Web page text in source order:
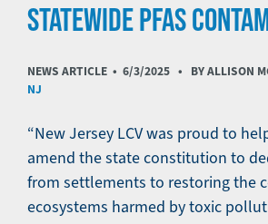
STATEWIDE PFAS
NEWS ARTICLE • 6/3/2025 • BY ALLISON
NJ
“New Jersey LCV was proud to
amend the state constitution to
from settlements to restoring the
ecosystems harmed by toxic